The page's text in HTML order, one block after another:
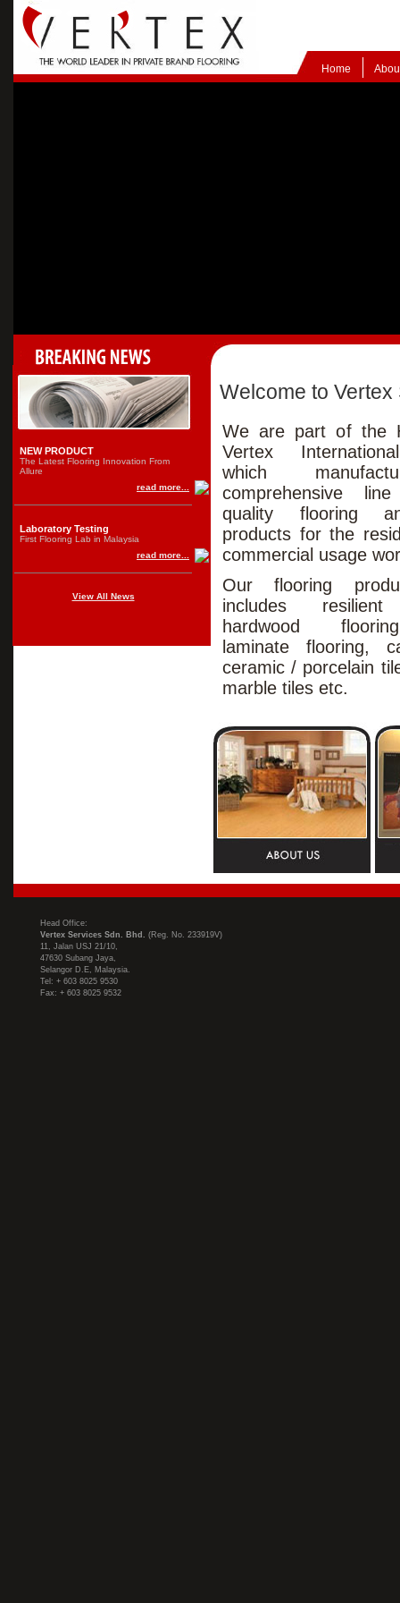
Home
Welcome to Vertex
We are part of the
Vertex
which
comprehensive
quality flooring
products for the
commercial usage
Our flooring
includes resilient
hardwood
laminate flooring,
ceramic / porcelain
marble tiles etc.
NEW PRODUCT
The Latest Flooring Innovation From
Allure
read more...
Laboratory Testing
First Flooring Lab in Malaysia
read more...
View All News
Head Office:
Vertex Services Sdn. Bhd. (Reg. No. 233919V)
11, Jalan USJ 21/10,
47630 Subang Jaya,
Selangor D.E, Malaysia.
Tel: + 603 8025 9530
Fax: + 603 8025 9532